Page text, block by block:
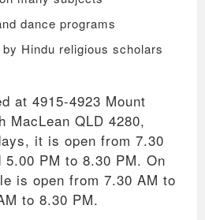
dance programs
Hindu religious scholars
at 4915-4923 Mount
MacLean QLD 4280,
it is open from 7.30
PM to 8.30 PM. On
is open from 7.30 AM to
to 8.30 PM.